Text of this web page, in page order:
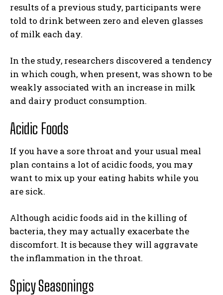
results of a previous study, participants were
told to drink between zero and eleven glasses
of milk each day.
In the study, researchers discovered a tendency
in which cough, when present, was shown to be
weakly associated with an increase in milk
and dairy product consumption.
Acidic Foods
If you have a sore throat and your usual meal
plan contains a lot of acidic foods, you may
want to mix up your eating habits while you
are sick.
Although acidic foods aid in the killing of
bacteria, they may actually exacerbate the
discomfort. It is because they will aggravate
the inflammation in the throat.
Spicy Seasonings